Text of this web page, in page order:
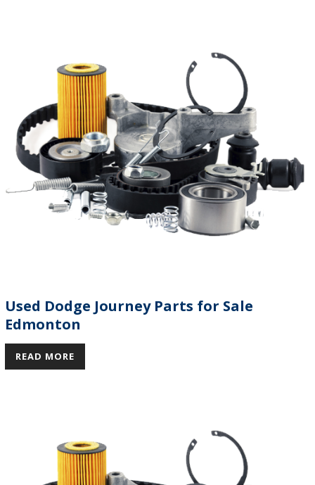
Used Dodge Journey Parts for Sale
Edmonton
READ MORE